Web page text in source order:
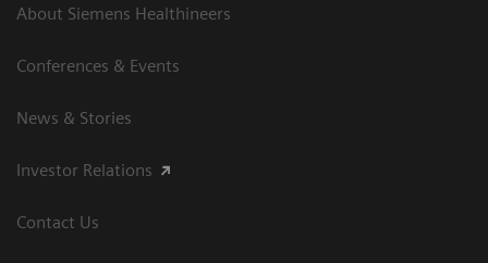
About Siemens Healthineers
Conferences & Events
News & Stories
Investor Relations
Contact Us